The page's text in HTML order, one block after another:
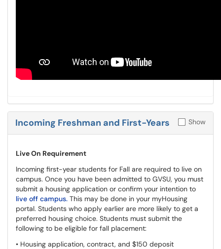
Incoming Freshman and First-Years Show
Live On Requirement
Incoming first-year students for Fall are required to live on
campus. Once you have been admitted to GVSU, you must
submit a housing application or confirm your intention to
live off campus. This may be done in your myHousing
portal. Students who apply earlier are more likely to get a
preferred housing choice. Students must submit the
following to be eligible for fall placement:
• Housing application, contract, and $150 deposit